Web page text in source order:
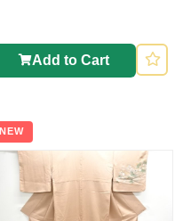
Add to Cart
NEW